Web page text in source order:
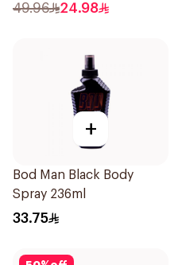
49.96 24.98
+
Bod Man Black Body
Spray 236ml
33.75